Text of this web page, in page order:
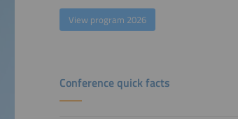
View program 2026
Conference quick facts